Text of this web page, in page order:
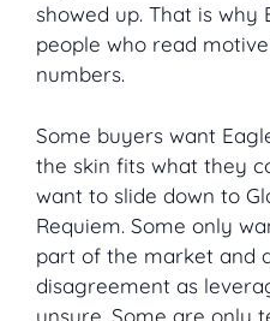
showed up. That is why
people who read
numbers.
Some buyers want
the skin fits what they
want to slide down to
Requiem. Some only
part of the market and
disagreement as
unsure. Some are only